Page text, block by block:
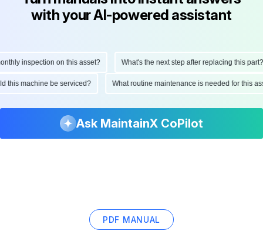
with your AI-powered assistant
inspection on this asset? What's the next step after replacing this part?
this machine be serviced? What routine maintenance is needed for this
Ask MaintainX CoPilot
PDF MANUAL